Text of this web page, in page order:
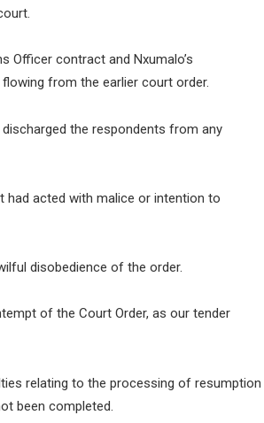
Officer contract and Nxumalo’s
from the earlier court order.
the respondents from any
had acted with malice or intention to
disobedience of the order.
of the Court Order, as our tender
relating to the processing of resumption
been completed.